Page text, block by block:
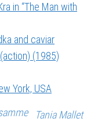
in “The Man with
and caviar
(1985)
York, USA
Tania Mallet